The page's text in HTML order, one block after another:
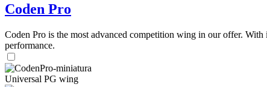
Coden Pro
Coden Pro is the most advanced competition wing in our offer.
performance.
Universal PG wing